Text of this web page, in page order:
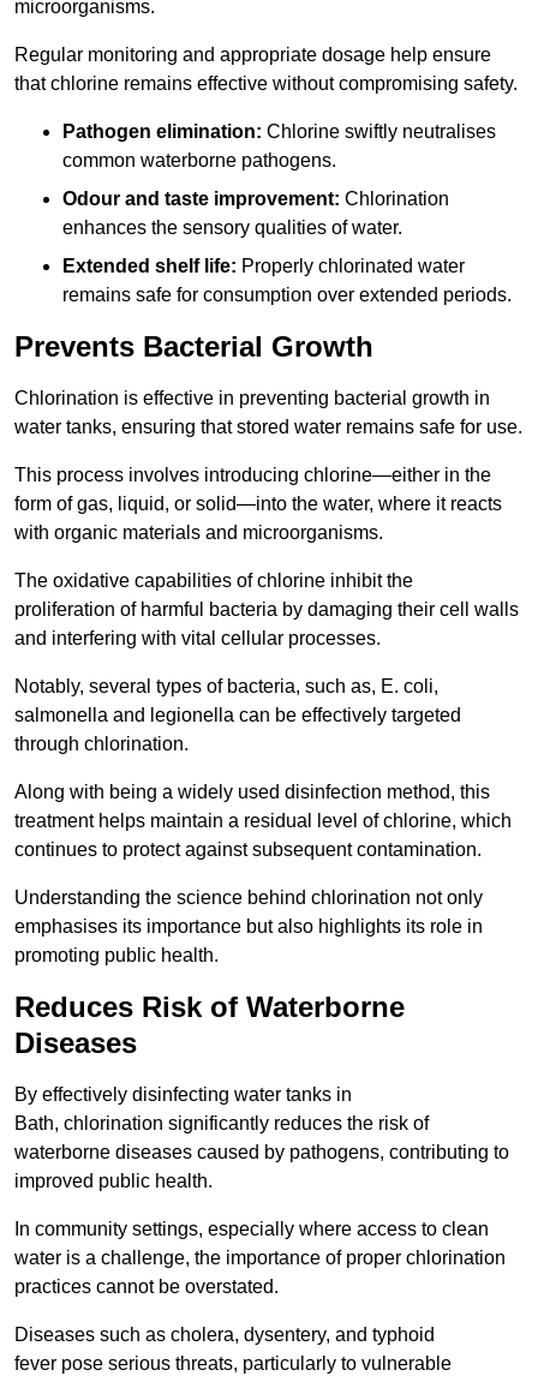
microorganisms.
Regular monitoring and appropriate dosage help ensure
that chlorine remains effective without compromising safety.
Pathogen elimination: Chlorine swiftly neutralises
common waterborne pathogens.
Odour and taste improvement: Chlorination
enhances the sensory qualities of water.
Extended shelf life: Properly chlorinated water
remains safe for consumption over extended periods.
Prevents Bacterial Growth
Chlorination is effective in preventing bacterial growth in
water tanks, ensuring that stored water remains safe for use.
This process involves introducing chlorine—either in the
form of gas, liquid, or solid—into the water, where it reacts
with organic materials and microorganisms.
The oxidative capabilities of chlorine inhibit the
proliferation of harmful bacteria by damaging their cell walls
and interfering with vital cellular processes.
Notably, several types of bacteria, such as, E. coli,
salmonella and legionella can be effectively targeted
through chlorination.
Along with being a widely used disinfection method, this
treatment helps maintain a residual level of chlorine, which
continues to protect against subsequent contamination.
Understanding the science behind chlorination not only
emphasises its importance but also highlights its role in
promoting public health.
Reduces Risk of Waterborne
Diseases
By effectively disinfecting water tanks in
Bath, chlorination significantly reduces the risk of
waterborne diseases caused by pathogens, contributing to
improved public health.
In community settings, especially where access to clean
water is a challenge, the importance of proper chlorination
practices cannot be overstated.
Diseases such as cholera, dysentery, and typhoid
fever pose serious threats, particularly to vulnerable